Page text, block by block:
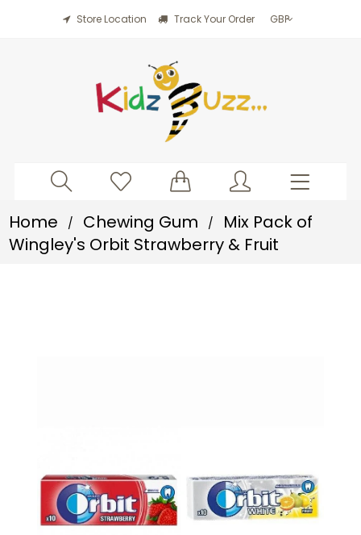
Store Location Track Your Order
Home / Chewing Gum /
Mix Pack of
Wingley's Orbit Strawberry & Fruit